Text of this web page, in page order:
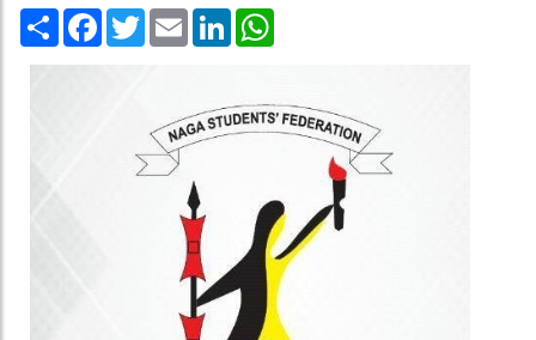
Share Facebook
TwitterEmail LinkedIn